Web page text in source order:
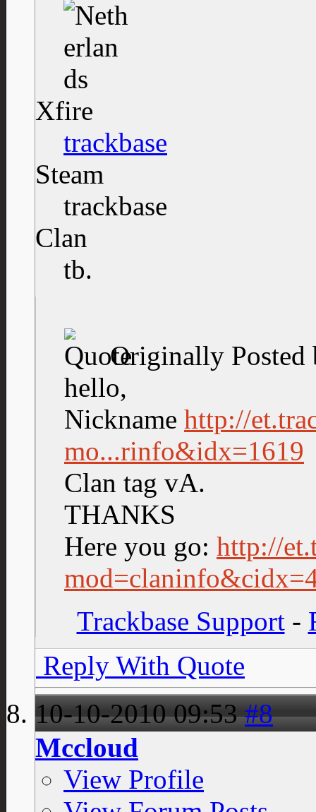
Xfire
trackbase
Steam
trackbase
Clan
tb.
Originally
hello,
Nickname http://
mo...rinfo&idx=1619
Clan tag vA.
THANKS
Here you go: http://
Trackbase Support-
Reply With Quote
10-10-201009:53 #8
Mccloud
View Profile